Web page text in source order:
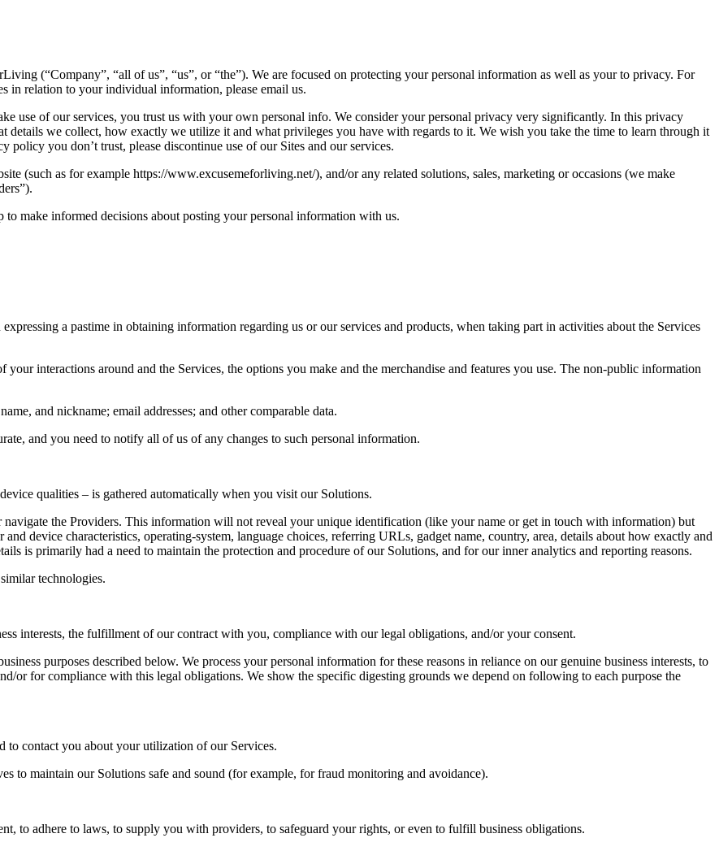
(“Company”, “all of us”, “us”, or “the”). We are focused on protecting your personal information as well as your to privacy. For
in relation to your individual information, please email us.
use of our services, you trust us with your own personal info. We consider your personal privacy very significantly. In this privacy
we collect, how exactly we utilize it and what privileges you have with regards to it. We wish you take the time to learn through it
you don’t trust, please discontinue use of our Sites and our services.
(such as for example https://www.excusemeforliving.net/), and/or any related solutions, sales, marketing or occasions (we make
make informed decisions about posting your personal information with us.
a pastime in obtaining information regarding us or our services and products, when taking part in activities about the Services
interactions around and the Services, the options you make and the merchandise and features you use. The non-public information
and nickname; email addresses; and other comparable data.
and you need to notify all of us of any changes to such personal information.
qualities – is gathered automatically when you visit our Solutions.
the Providers. This information will not reveal your unique identification (like your name or get in touch with information) but
device characteristics, operating-system, language choices, referring URLs, gadget name, country, area, details about how exactly and
is primarily had a need to maintain the protection and procedure of our Solutions, and for our inner analytics and reporting reasons.
technologies.
interests, the fulfillment of our contract with you, compliance with our legal obligations, and/or your consent.
purposes described below. We process your personal information for these reasons in reliance on our genuine business interests, to
or for compliance with this legal obligations. We show the specific digesting grounds we depend on following to each purpose the
to contact you about your utilization of our Services.
to maintain our Solutions safe and sound (for example, for fraud monitoring and avoidance).
to adhere to laws, to supply you with providers, to safeguard your rights, or even to fulfill business obligations.